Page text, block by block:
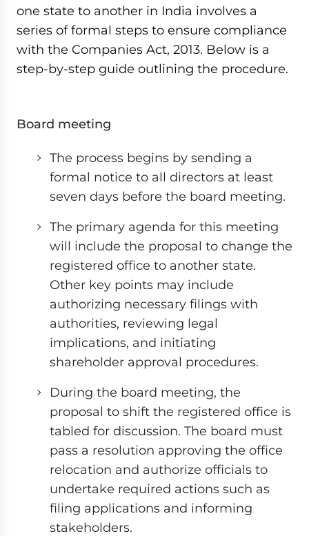
one state to another in India involves a
series of formal steps to ensure compliance
with the Companies Act, 2013. Below is a
step-by-step guide outlining the procedure.
Board meeting
The process begins by sending a
formal notice to all directors at least
seven days before the board meeting.
The primary agenda for this meeting
will include the proposal to change the
registered office to another state.
Other key points may include
authorizing necessary filings with
authorities, reviewing legal
implications, and initiating
shareholder approval procedures.
During the board meeting, the
proposal to shift the registered office is
tabled for discussion. The board must
pass a resolution approving the office
relocation and authorize officials to
undertake required actions such as
filing applications and informing
stakeholders.